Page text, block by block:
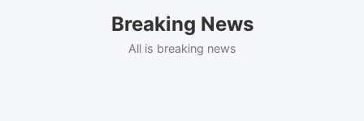
Breaking News
All is breaking news